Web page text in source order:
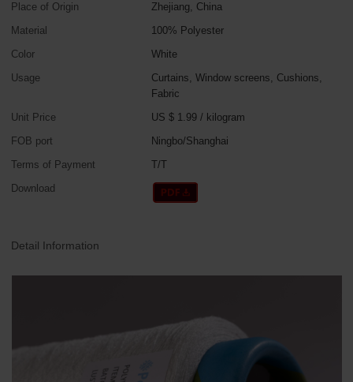
Place of Origin
Zhejiang, China
Material
100% Polyester
Color
White
Usage
Curtains, Window screens, Cushions,
Fabric
Unit Price
US $ 1.99 / kilogram
FOB port
Ningbo/Shanghai
Terms of Payment
T/T
Download
Detail Information